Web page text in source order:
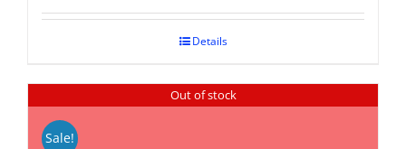
was:
is:
Details
Out of stock
Sale!